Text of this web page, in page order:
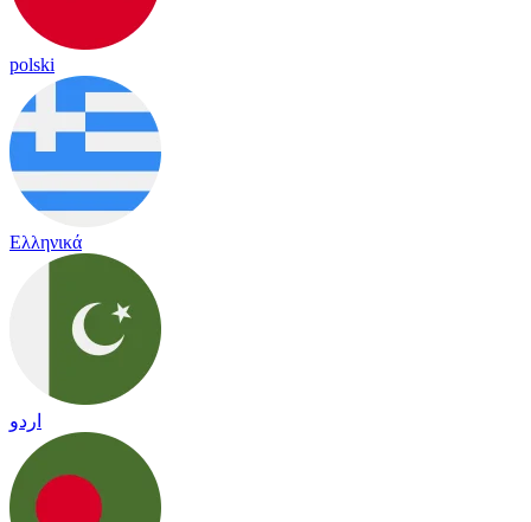
polski
Ελληνικά
اردو